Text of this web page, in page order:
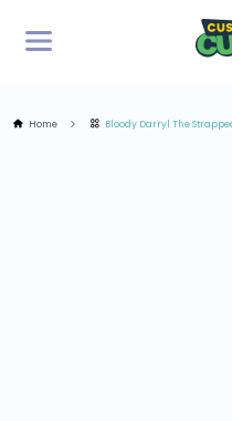
Home Bloody Darryl The